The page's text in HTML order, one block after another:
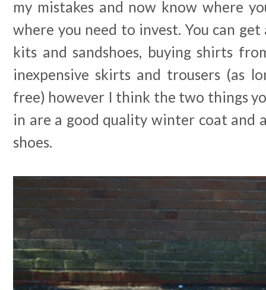
my mistakes and now know where
where you need to invest. You can
kits and sandshoes, buying shirts
inexpensive skirts and trousers (as
free) however I think the two things
in are a good quality winter coat and
shoes.